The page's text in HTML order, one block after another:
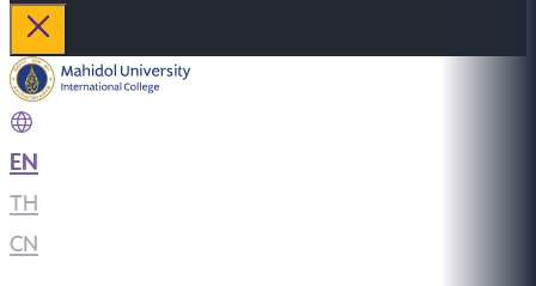
EN
TH
CN